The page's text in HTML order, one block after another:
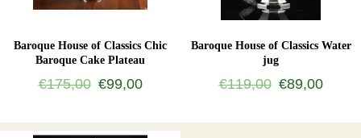
Baroque House of Classics Chic
Baroque Cake Plateau
€175,00 €99,00
Baroque House of Classics Water
jug
€119,00 €89,00